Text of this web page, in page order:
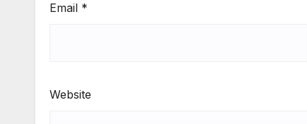
Email *
Website